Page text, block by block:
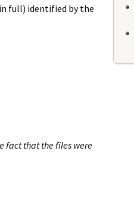
full) identified by the
fact that the files were